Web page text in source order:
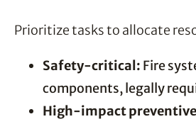
Prioritize tasks to allocate
Safety-critical: Fire
components, legally
High-impact